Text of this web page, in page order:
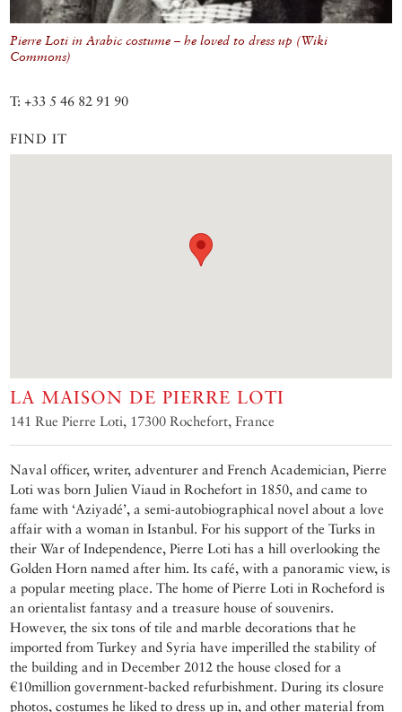
Pierre Loti in Arabic costume – he loved to dress up (Wiki
Commons)
T: +33 5 46 82 91 90
FIND IT
LA MAISON DE PIERRE LOTI
141 Rue Pierre Loti, 17300 Rochefort, France
Naval officer, writer, adventurer and French Academician, Pierre
Loti was born Julien Viaud in Rochefort in 1850, and came to
fame with ‘Aziyadé’, a semi-autobiographical novel about a love
affair with a woman in Istanbul. For his support of the Turks in
their War of Independence, Pierre Loti has a hill overlooking the
Golden Horn named after him. Its café, with a panoramic view, is
a popular meeting place. The home of Pierre Loti in Rocheford is
an orientalist fantasy and a treasure house of souvenirs.
However, the six tons of tile and marble decorations that he
imported from Turkey and Syria have imperilled the stability of
the building and in December 2012 the house closed for a
€10million government-backed refurbishment. During its closure
photos, costumes he liked to dress up in, and other material from